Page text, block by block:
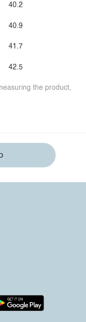
40.2
40.9
41.7
42.5
the product,